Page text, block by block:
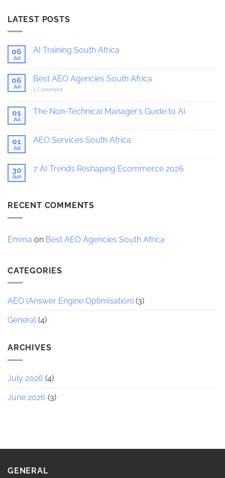
LATEST POSTS
06
Jul
AI Training South Africa
AI
Training
South
06
Jul
Best AEO Agencies South Africa
1 Comment
Agencies
South
01
Jul
The Non-Technical Manager’s Guide to AI
The
Guide
to
01
Jul
AEO Services South Africa
AEO
30
Jun
7 AI Trends Reshaping Ecommerce 2026
AI
RECENT COMMENTS
Emma on Best AEO Agencies South Africa
CATEGORIES
AEO (Answer Engine Optimisation) (3)
General(4)
ARCHIVES
July 2026 (4)
June 2026 (3)
GENERAL